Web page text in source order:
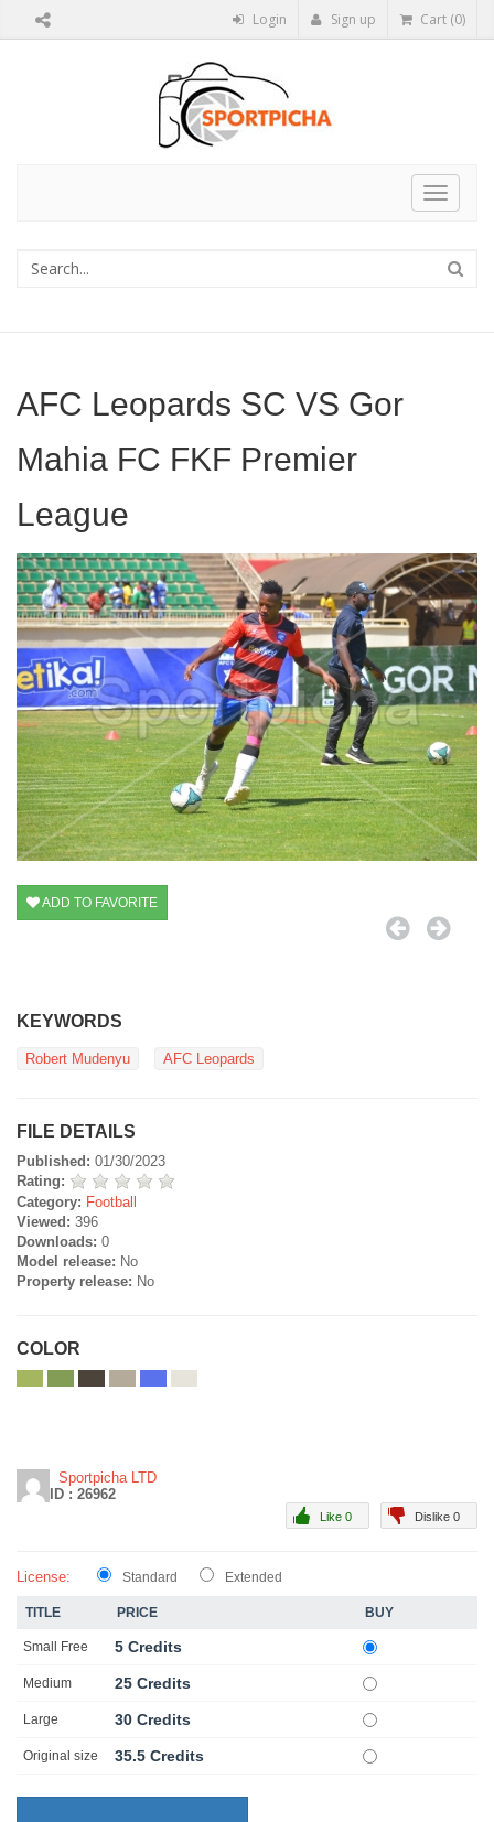
Login Sign up Cart (0)
Toggle
AFC Leopards SC VS Gor
Mahia FC FKF Premier
League
ADD TO FAVORITE
KEYWORDS
Robert Mudenyu AFC Leopards
FILE DETAILS
Published: 01/30/2023
Rating:
Category: Football
Viewed: 396
Downloads: 0
Model release: No
Property release: No
COLOR
Sportpicha LTD
ID : 26962
Dislike 0
Like 0
License: Standard Extended
TITLE PRICE BUY
Small Free 5 Credits
Medium 25 Credits
Large 30 Credits
Original size 35.5 Credits